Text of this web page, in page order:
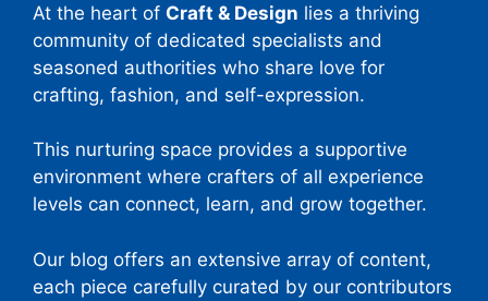
At the heart of Craft & Design lies a thriving
community of dedicated specialists and
seasoned authorities who share love for
crafting, fashion, and self-expression.
This nurturing space provides a supportive
environment where crafters of all experience
levels can connect, learn, and grow together.
Our blog offers an extensive array of content,
each piece carefully curated by our contributors